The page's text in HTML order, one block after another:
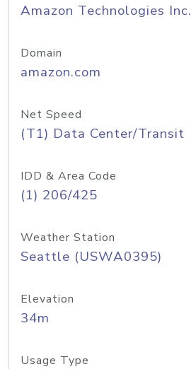
Amazon Technologies Inc.
Domain
amazon.com
Net Speed
(T1) Data Center/Transit
IDD & Area Code
(1) 206/425
Weather Station
Seattle (USWA0395)
Elevation
34m
Usage Type